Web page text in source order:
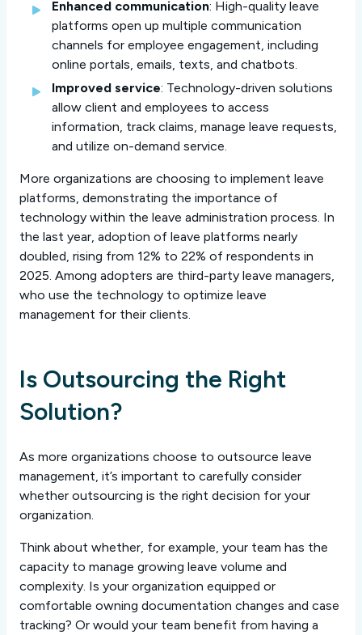
Enhanced communication: High-quality leave
platforms open up multiple communication
channels for employee engagement, including
online portals, emails, texts, and chatbots.
Improved service: Technology-driven solutions
allow client and employees to access
information, track claims, manage leave requests,
and utilize on-demand service.
More organizations are choosing to implement leave
platforms, demonstrating the importance of
technology within the leave administration process. In
the last year, adoption of leave platforms nearly
doubled, rising from 12% to 22% of respondents in
2025. Among adopters are third-party leave managers,
who use the technology to optimize leave
management for their clients.
Is Outsourcing the Right
Solution?
As more organizations choose to outsource leave
management, it’s important to carefully consider
whether outsourcing is the right decision for your
organization.
Think about whether, for example, your team has the
capacity to manage growing leave volume and
complexity. Is your organization equipped or
comfortable owning documentation changes and case
tracking? Or would your team benefit from having a